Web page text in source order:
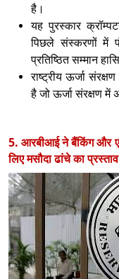
है।
यह पुरस्कार
पिछले संस्करणों में
प्रतिष्ठित सम्मान
राष्ट्रीय ऊर्जा
है जो ऊर्जा संरक्षण में
5. आरबीआई ने बैंकिंग और
लिए मसौदा ढांचे का